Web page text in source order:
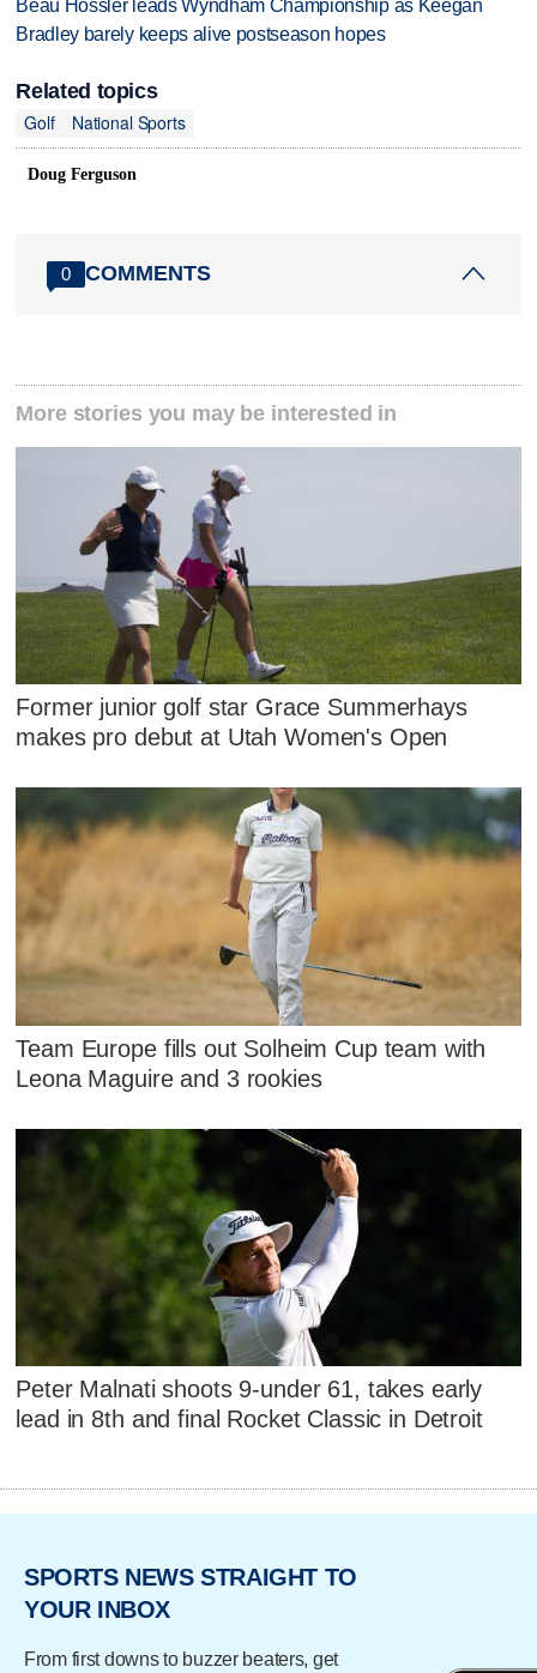
Beau Hossler leads Wyndham Championship as Keegan
Bradley barely keeps alive postseason hopes
Related topics
Golf
National Sports
Doug Ferguson
0 COMMENTS
More stories you may be interested in
Former junior golf star Grace Summerhays
makes pro debut at Utah Women's Open
Team Europe fills out Solheim Cup team with
Leona Maguire and 3 rookies
Peter Malnati shoots 9-under 61, takes early
lead in 8th and final Rocket Classic in Detroit
SPORTS NEWS STRAIGHT TO
YOUR INBOX
From first downs to buzzer beaters, get